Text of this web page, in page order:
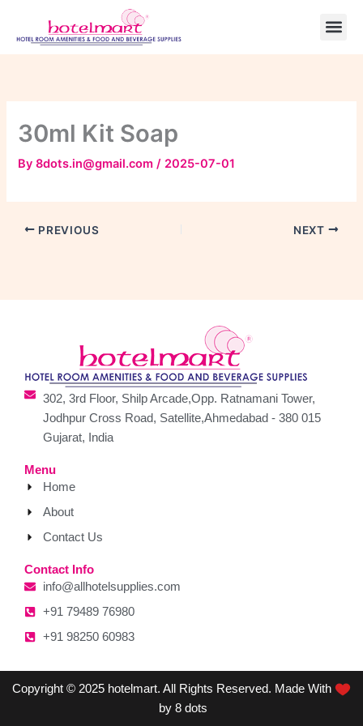
content
30ml Kit Soap
By8dots.in@gmail.com/ 2025-07-01
PREVIOUS NEXT
302, 3rd Floor, Shilp Arcade,Opp. Ratnamani Tower,
Jodhpur Cross Road, Satellite,Ahmedabad - 380 015
Gujarat, India
Menu
Home
About
Contact Us
Contact Info
info@allhotelsupplies.com
+91 79489 76980
+91 98250 60983
Copyright © 2025 hotelmart. All Rights Reserved. Made With
by 8 dots